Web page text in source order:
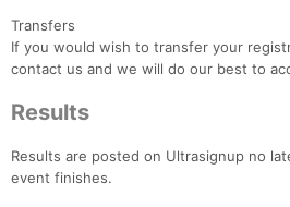
Transfers
If you would wish to transfer your
contact us and we will do our best to
Results
Results are posted on Ultrasignup no
event finishes.